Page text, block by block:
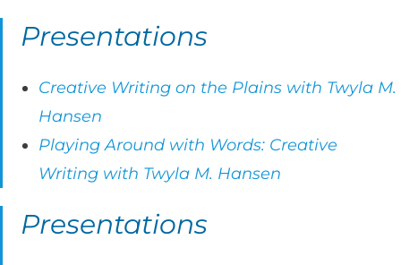
Presentations
Creative Writing on the Plains with Twyla M.
Hansen
Playing Around with Words: Creative
Writing with Twyla M. Hansen
Presentations